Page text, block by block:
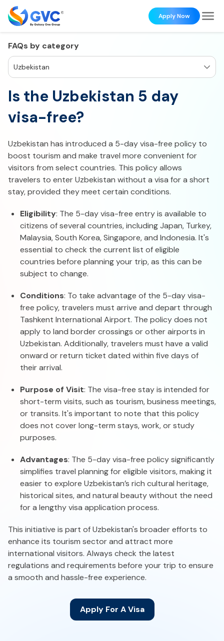
Apply Now
FAQs by category
Uzbekistan
Is the Uzbekistan 5 day
visa-free?
Uzbekistan has introduced a 5-day visa-free policy to
boost tourism and make travel more convenient for
visitors from select countries. This policy allows
travelers to enter Uzbekistan without a visa for a short
stay, provided they meet certain conditions.
Eligibility: The 5-day visa-free entry is available to
citizens of several countries, including Japan, Turkey,
Malaysia, South Korea, Singapore, and Indonesia. It's
essential to check the current list of eligible
countries before planning your trip, as this can be
subject to change.
Conditions: To take advantage of the 5-day visa-
free policy, travelers must arrive and depart through
Tashkent International Airport. The policy does not
apply to land border crossings or other airports in
Uzbekistan. Additionally, travelers must have a valid
onward or return ticket dated within five days of
their arrival.
Purpose of Visit: The visa-free stay is intended for
short-term visits, such as tourism, business meetings,
or transits. It's important to note that this policy
does not cover long-term stays, work, or study
purposes.
Advantages: The 5-day visa-free policy significantly
simplifies travel planning for eligible visitors, making it
easier to explore Uzbekistan’s rich cultural heritage,
historical sites, and natural beauty without the need
for a lengthy visa application process.
This initiative is part of Uzbekistan's broader efforts to
enhance its tourism sector and attract more
international visitors. Always check the latest
regulations and requirements before your trip to ensure
a smooth and hassle-free experience.
Apply For A Visa